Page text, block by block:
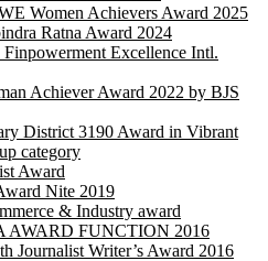
Women Achievers Award 2025
Ratna Award 2024
Excellence Intl.
Achiever Award 2022 by BJS
District 3190 Award in Vibrant
category
Award
Nite 2019
& Industry award
FUNCTION 2016
Journalist Writer’s Award 2016